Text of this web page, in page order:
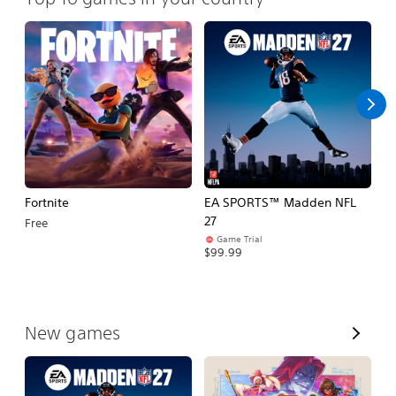
Fortnite
Free
EA SPORTS™ Madden NFL
27
Game Trial
$99.99
New games
V
i
e
A